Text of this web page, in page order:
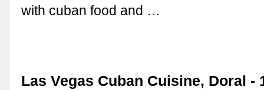
with cuban food and …
Las Vegas Cuban Cuisine, Doral -